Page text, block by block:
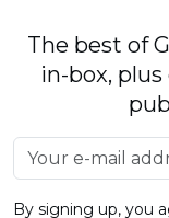
The best of
in-box,
By signing up, you